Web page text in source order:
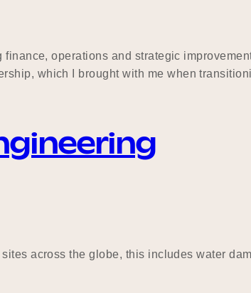
operations and strategic
which I brought with me when
across the globe, this includes water